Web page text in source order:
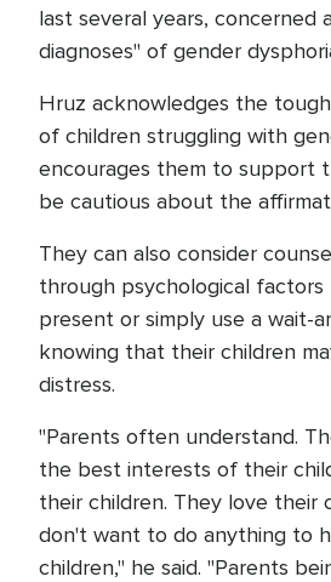
last several years, concerned
diagnoses" of gender
Hruz acknowledges the
of children struggling with
encourages them to support
be cautious about the
They can also consider
through psychological
present or simply use a wait-
knowing that their children
distress.
"Parents often understand.
the best interests of their
their children. They love their
don't want to do anything to
children," he said. "Parents